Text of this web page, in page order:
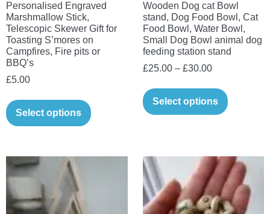
product
page
Personalised Engraved
Marshmallow Stick,
Telescopic Skewer Gift for
Toasting S’mores on
Campfires, Fire pits or
BBQ’s
£5.00
Select options
product
Wooden Dog cat Bowl
stand, Dog Food Bowl, Cat
Food Bowl, Water Bowl,
Small Dog Bowl animal dog
feeding station stand
£25.00 – £30.00Price
£25.00
through
Select options
product
variants.
The
options
may